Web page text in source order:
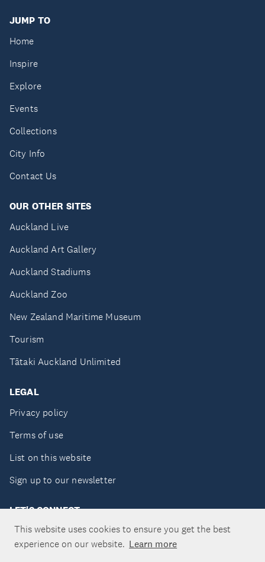
This website uses cookies to ensure you get the best
experience on our website. Learn more
JUMP TO
Home
Inspire
Explore
Events
Collections
City Info
Contact Us
OUR OTHER SITES
Auckland Live
Auckland Art Gallery
Auckland Stadiums
Auckland Zoo
New Zealand Maritime Museum
Tourism
Tātaki Auckland Unlimited
LEGAL
Privacy policy
Terms of use
List on this website
Sign up to our newsletter
LET'S CONNECT